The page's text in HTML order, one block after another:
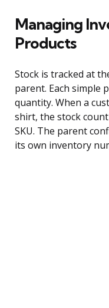
Managing
Products
Stock is tracked at
parent. Each simple
quantity. When a
shirt, the stock
SKU. The parent
its own inventory